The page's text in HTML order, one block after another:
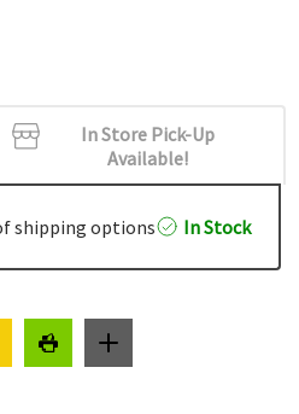
In Store Pick-Up
Available!
shipping options In Stock